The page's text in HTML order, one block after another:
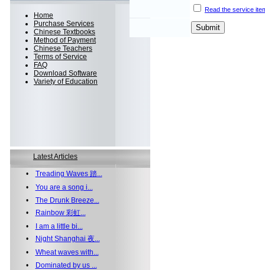
Home
Purchase Services
Chinese Textbooks
Method of Payment
Chinese Teachers
Terms of Service
FAQ
Download Software
Variety of Education
Latest Articles
• Treading Waves 踏...
• You are a song i...
• The Drunk Breeze...
•
Rainbow 彩虹...
•
I am a little bi...
•
Night Shanghai 夜...
• Wheat waves with...
•
Dominated by us ...
Read the service